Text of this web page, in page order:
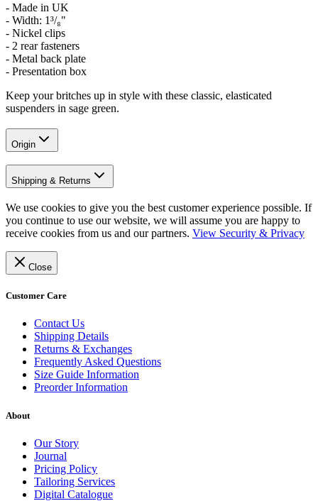
- Made in UK
- Width: 1³/₈"
- Nickel clips
- 2 rear fasteners
- Metal back plate
- Presentation box
Keep your britches up in style with these classic, elasticated
suspenders in sage green.
Origin
Shipping & Returns
We use cookies to give you the best customer experience possible. If
you continue to use our website, we will assume you are happy to
receive cookies from us and our partners. View Security & Privacy
Close
Customer Care
Contact Us
Shipping Details
Returns & Exchanges
Frequently Asked Questions
Size Guide Information
Preorder Information
About
Our Story
Journal
Pricing Policy
Tailoring Services
Digital Catalogue